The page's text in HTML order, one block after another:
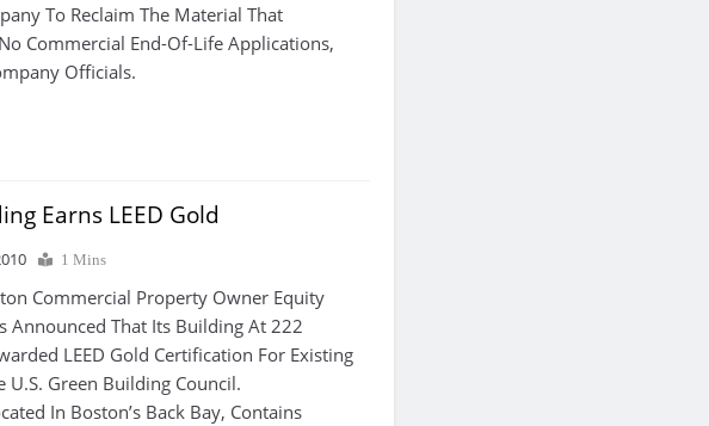
To Reclaim The Material That
Commercial End-Of-Life Applications,
Officials.
Earns LEED Gold
1 Mins
Commercial Property Owner Equity
Announced That Its Building At 222
LEED Gold Certification For Existing
U.S. Green Building Council.
In Boston’s Back Bay, Contains